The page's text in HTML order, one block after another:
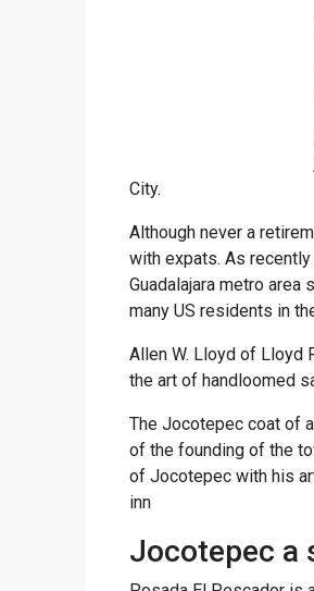
City.
Although never a
with expats. As
Guadalajara metro area
many US residents in
Allen W. Lloyd of Lloyd
the art of handloomed
The Jocotepec coat of
of the founding of the
of Jocotepec with his
inn
Jocotepec a